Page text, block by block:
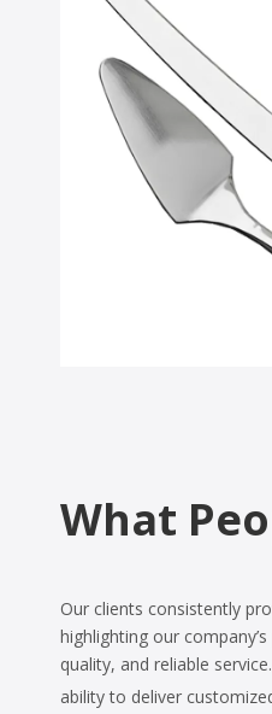
What
Our clients consistently
highlighting our
quality, and reliable
ability to deliver